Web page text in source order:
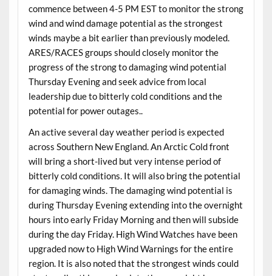
commence between 4-5 PM EST to monitor the strong
wind and wind damage potential as the strongest
winds maybe a bit earlier than previously modeled.
ARES/RACES groups should closely monitor the
progress of the strong to damaging wind potential
Thursday Evening and seek advice from local
leadership due to bitterly cold conditions and the
potential for power outages..
An active several day weather period is expected
across Southern New England. An Arctic Cold front
will bring a short-lived but very intense period of
bitterly cold conditions. It will also bring the potential
for damaging winds. The damaging wind potential is
during Thursday Evening extending into the overnight
hours into early Friday Morning and then will subside
during the day Friday. High Wind Watches have been
upgraded now to High Wind Warnings for the entire
region. It is also noted that the strongest winds could